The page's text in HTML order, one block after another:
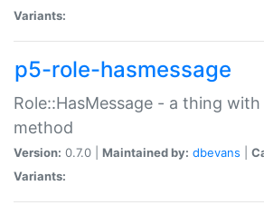
Variants:
p5-role-hasmessage
Role::HasMessage - a thing with
method
Version: 0.7.0 | Maintained by: dbevans
Variants: